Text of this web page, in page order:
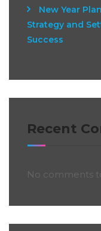
New Year
Strategy and
Success
Recent
No comments